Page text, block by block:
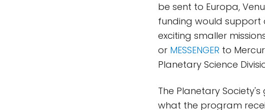
be sent to Europa,
funding would support
exciting smaller
or MESSENGER to
Planetary Science
The Planetary
what the program